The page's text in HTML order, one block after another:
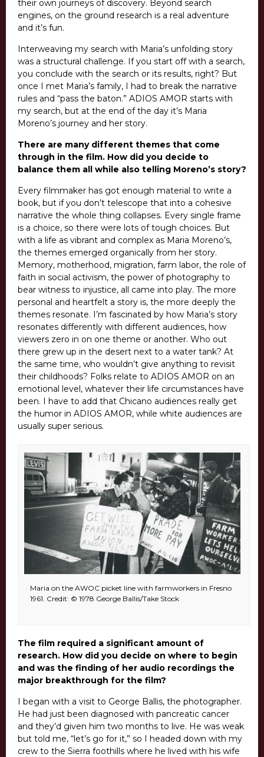
their own journeys of discovery. Beyond search
engines, on the ground research is a real adventure
and it’s fun.
Interweaving my search with Maria’s unfolding story
was a structural challenge. If you start off with a search,
you conclude with the search or its results, right? But
once I met Maria’s family, I had to break the narrative
rules and “pass the baton.” ADIOS AMOR starts with
my search, but at the end of the day it’s Maria
Moreno’s journey and her story.
There are many different themes that come
through in the film. How did you decide to
balance them all while also telling Moreno’s story?
Every filmmaker has got enough material to write a
book, but if you don’t telescope that into a cohesive
narrative the whole thing collapses. Every single frame
is a choice, so there were lots of tough choices. But
with a life as vibrant and complex as Maria Moreno’s,
the themes emerged organically from her story.
Memory, motherhood, migration, farm labor, the role of
faith in social activism, the power of photography to
bear witness to injustice, all came into play. The more
personal and heartfelt a story is, the more deeply the
themes resonate. I’m fascinated by how Maria’s story
resonates differently with different audiences, how
viewers zero in on one theme or another. Who out
there grew up in the desert next to a water tank? At
the same time, who wouldn’t give anything to revisit
their childhoods? Folks relate to ADIOS AMOR on an
emotional level, whatever their life circumstances have
been. I have to add that Chicano audiences really get
the humor in ADIOS AMOR, while white audiences are
usually super serious.
Maria on the AWOC picket line with farmworkers in Fresno
1961. Credit: © 1978 George Ballis/Take Stock
The film required a significant amount of
research. How did you decide on where to begin
and was the finding of her audio recordings the
major breakthrough for the film?
I began with a visit to George Ballis, the photographer.
He had just been diagnosed with pancreatic cancer
and they’d given him two months to live. He was weak
but told me, “let’s go for it,” so I headed down with my
crew to the Sierra foothills where he lived with his wife